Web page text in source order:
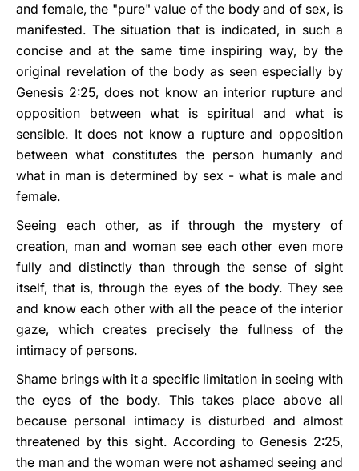
and female, the "pure" value of the body and of sex, is
manifested. The situation that is indicated, in such a
concise and at the same time inspiring way, by the
original revelation of the body as seen especially by
Genesis 2:25, does not know an interior rupture and
opposition between what is spiritual and what is
sensible. It does not know a rupture and opposition
between what constitutes the person humanly and
what in man is determined by sex - what is male and
female.
Seeing each other, as if through the mystery of
creation, man and woman see each other even more
fully and distinctly than through the sense of sight
itself, that is, through the eyes of the body. They see
and know each other with all the peace of the interior
gaze, which creates precisely the fullness of the
intimacy of persons.
Shame brings with it a specific limitation in seeing with
the eyes of the body. This takes place above all
because personal intimacy is disturbed and almost
threatened by this sight. According to Genesis 2:25,
the man and the woman were not ashamed seeing and